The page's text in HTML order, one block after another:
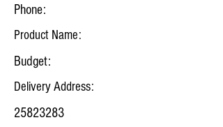
Phone:
Product Name:
Budget:
Delivery Address:
25823283